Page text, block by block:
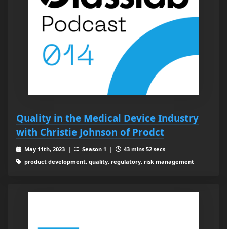
Quality in the Medical Device Industry
with Christie Johnson of Prodct
May 11th, 2023 | Season 1 |
43 mins 52 secs
product development, quality, regulatory, risk management